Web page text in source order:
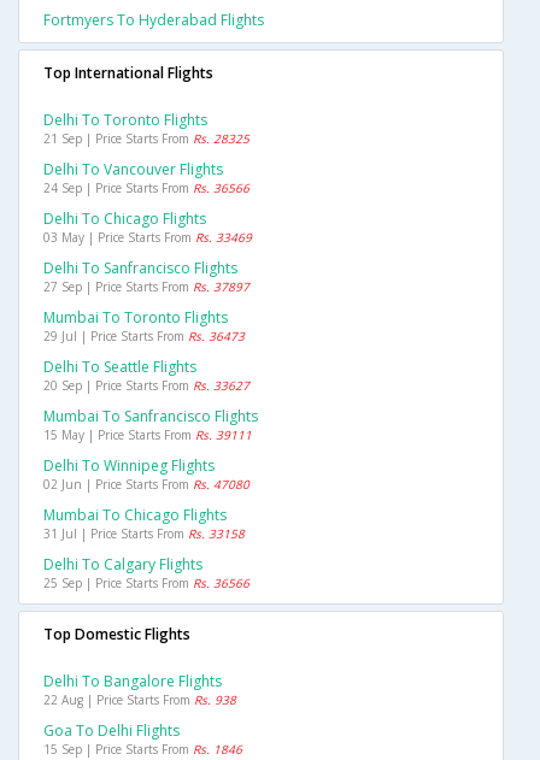
Fortmyers To Hyderabad Flights
Top International Flights
Delhi To Toronto Flights
21 Sep | Price Starts From Rs. 28325
Delhi To Vancouver Flights
24 Sep | Price Starts From Rs. 36566
Delhi To Chicago Flights
03 May | Price Starts From Rs. 33469
Delhi To Sanfrancisco Flights
27 Sep | Price Starts From Rs. 37897
Mumbai To Toronto Flights
29 Jul | Price Starts From Rs. 36473
Delhi To Seattle Flights
20 Sep | Price Starts From Rs. 33627
Mumbai To Sanfrancisco Flights
15 May | Price Starts From Rs. 39111
Delhi To Winnipeg Flights
02 Jun | Price Starts From Rs. 47080
Mumbai To Chicago Flights
31 Jul | Price Starts From Rs. 33158
Delhi To Calgary Flights
25 Sep | Price Starts From Rs. 36566
Top Domestic Flights
Delhi To Bangalore Flights
22 Aug | Price Starts From Rs. 938
Goa To Delhi Flights
15 Sep | Price Starts From Rs. 1846